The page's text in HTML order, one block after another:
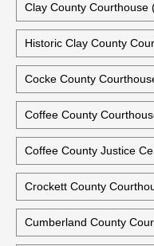
Clay County Courthouse
Historic Clay County
Cocke County
Coffee County
Coffee County Justice
Crockett County
Cumberland County